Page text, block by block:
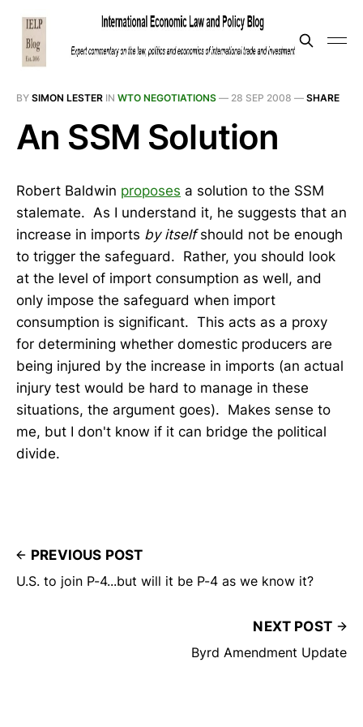
BY SIMON LESTER IN WTO NEGOTIATIONS — 28 SEP 2008 — SHARE
An SSM Solution
Robert Baldwin proposes a solution to the SSM
stalemate. As I understand it, he suggests that an
increase in imports by itselfshould not be enough
to trigger the safeguard. Rather, you should look
at the level of import consumption as well, and
only impose the safeguard when import
consumption is significant. This acts as a proxy
for determining whether domestic producers are
being injured by the increase in imports (an actual
injury test would be hard to manage in these
situations, the argument goes). Makes sense to
me, but I don't know if it can bridge the political
divide.
PREVIOUS POST
U.S. to join P-4...but will it be P-4 as we know it?
NEXT POST
Byrd Amendment Update